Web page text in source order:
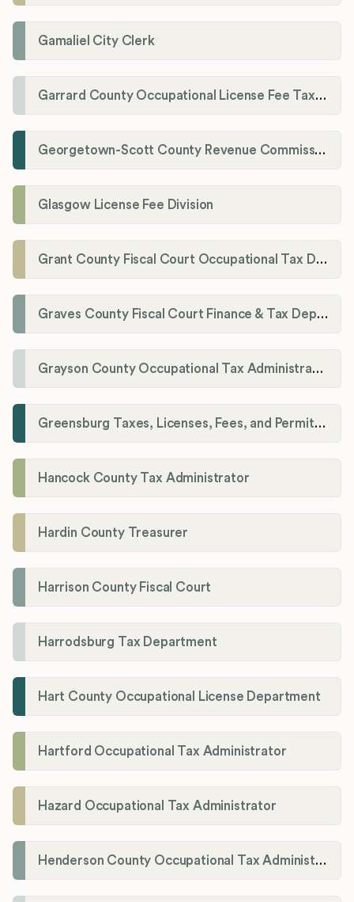
Gamaliel City Clerk
Garrard County Occupational License Fee Tax Administrator
Georgetown-Scott County Revenue Commission
Glasgow License Fee Division
Grant County Fiscal Court Occupational Tax Department
Graves County Fiscal Court Finance & Tax Department
Grayson County Occupational Tax Administrator
Greensburg Taxes, Licenses, Fees, and Permits Department
Hancock County Tax Administrator
Hardin County Treasurer
Harrison County Fiscal Court
Harrodsburg Tax Department
Hart County Occupational License Department
Hartford Occupational Tax Administrator
Hazard Occupational Tax Administrator
Henderson County Occupational Tax Administration